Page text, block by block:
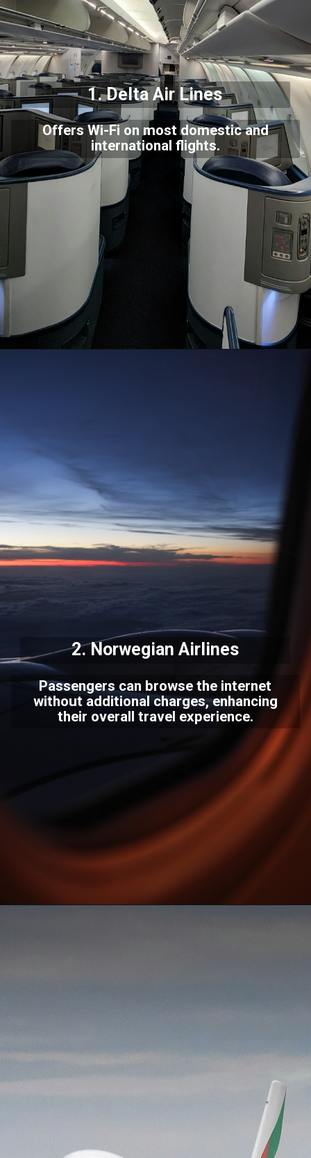
1.Delta Air Lines
Offers Wi-Fi on most domestic and
international flights.
2.Norwegian Airlines
Passengers can browse the internet
without additional charges, enhancing
their overall travel experience.